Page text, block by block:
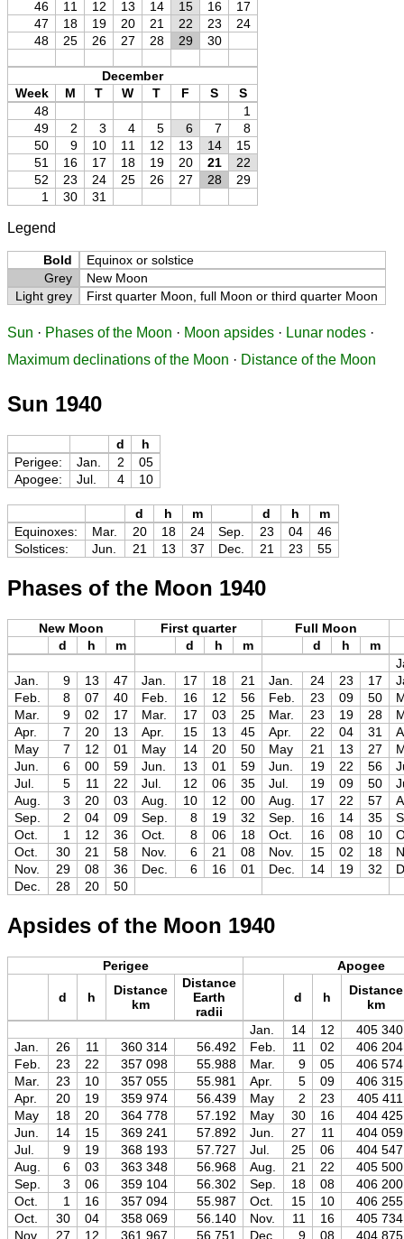
46
11 12 13 14 15 16
17
47
18 19 20 21 22 23
24
48
25 26 27 28 29 30
December
Week
M T W T F S
S
48
1
49
2 3 4 5 6 7
8
50
9 10 11 12 13 14
15
51
16 17 18 19 20 21
22
52
23 24 25 26 27 28
29
1
30 31
Legend
Bold
Equinox or solstice
Grey
New Moon
Light grey
First quarter Moon, full Moon or third quarter Moon
Sun · Phases of the Moon · Moon apsides · Lunar nodes ·
Maximum declinations of the Moon · Distance of the Moon
Sun 1940
d
h
Perigee:
Jan. 2
05
Apogee:
Jul. 4 10
d h m d h
m
Equinoxes:
Mar. 20 18 24 Sep. 23 04
46
Solstices:
Jun. 21 13 37 Dec. 21 23 55
Phases of the Moon 1940
New Moon First quarter
Full Moon
d
h m d h m d h
m
Jan.
9 13 47 Jan. 17 18 21 Jan. 24 23 17
Feb.
8 07 40 Feb. 16 12 56 Feb. 23 09 50
Mar.
9 02 17 Mar. 17 03 25 Mar. 23 19 28
Apr.
7 20 13 Apr. 15 13 45 Apr. 22 04 31
May
7 12 01 May 14 20 50 May 21 13 27
Jun.
6 00 59 Jun. 13 01 59 Jun. 19 22 56
Jul.
5 11 22 Jul. 12 06 35 Jul. 19 09 50
Aug.
3 20 03 Aug. 10 12 00 Aug. 17 22 57
Sep.
2 04 09 Sep. 8 19 32 Sep. 16 14 35
Oct.
1 12 36 Oct. 8 06 18 Oct. 16 08 10
Oct.
30 21 58 Nov. 6 21 08 Nov. 15 02 18
Nov.
29 08 36 Dec. 6 16 01 Dec. 14 19 32
Dec.
28 20 50
Apsides of the Moon 1940
Perigee Apogee
d h
Distance
km
Distance
Earth
radii
d h
Distance
km
Jan.
14 12
405 340
Jan.
26 11 360 314 56.492 Feb. 11 02
406 204
Feb.
23 22 357 098 55.988 Mar. 9 05
406 574
Mar.
23 10 357 055 55.981 Apr. 5 09
406 315
Apr.
20 19 359 974 56.439 May 2 23
405 411
May
18 20 364 778 57.192 May 30 16
404 425
Jun.
14 15 369 241 57.892 Jun. 27 11
404 059
Jul.
9 19 368 193 57.727 Jul. 25 06
404 547
Aug.
6 03 363 348 56.968 Aug. 21 22
405 500
Sep.
3 06 359 104 56.302 Sep. 18 08
406 200
Oct.
1 16 357 094 55.987 Oct. 15 10
406 255
Oct.
30 04 358 069 56.140 Nov. 11 16
405 734
Nov.
27 12 361 967 56.751 Dec. 9 08 404 875